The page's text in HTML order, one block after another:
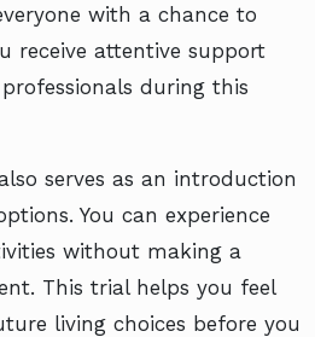
with a chance to
receive attentive support
during this
serves as an introduction
You can experience
without making a
This trial helps you feel
living choices before you